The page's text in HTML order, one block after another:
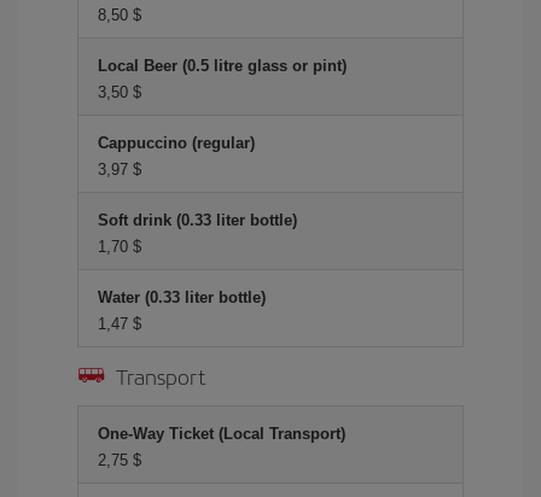
8,50 $
Local Beer (0.5 litre glass or pint)
3,50 $
Cappuccino (regular)
3,97 $
Soft drink (0.33 liter bottle)
1,70 $
Water (0.33 liter bottle)
1,47 $
Transport
One-Way Ticket (Local Transport)
2,75 $